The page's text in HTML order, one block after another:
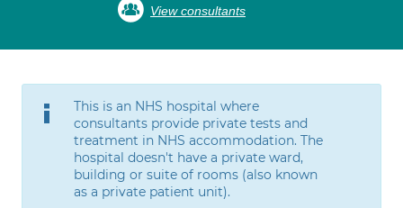
View consultants
This is an NHS hospital where
consultants provide private tests and
treatment in NHS accommodation. The
hospital doesn't have a private ward,
building or suite of rooms (also known
as a private patient unit).